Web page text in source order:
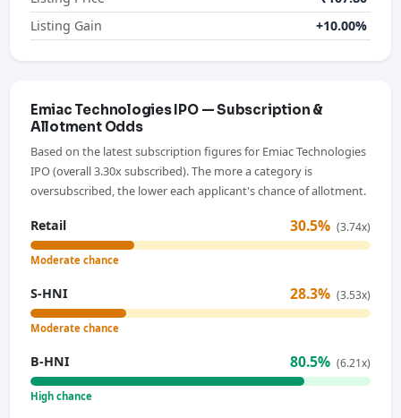
Listing Gain
+10.00%
Emiac Technologies IPO — Subscription &
Allotment Odds
Based on the latest subscription figures for Emiac Technologies
IPO (overall 3.30x subscribed). The more a category is
oversubscribed, the lower each applicant's chance of allotment.
Retail 30.5% (3.74x)
Moderate chance
S-HNI 28.3% (3.53x)
Moderate chance
B-HNI 80.5% (6.21x)
High chance